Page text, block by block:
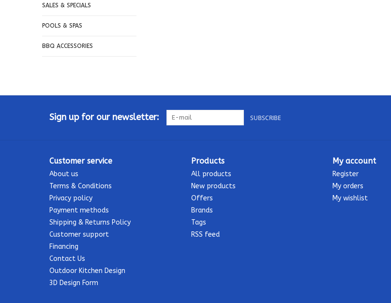
SALES & SPECIALS
POOLS & SPAS
BBQ ACCESSORIES
Sign up for our newsletter: SUBSCRIBE
Customer service
About us
Terms & Conditions
Privacy policy
Payment methods
Shipping & Returns Policy
Customer support
Financing
Contact Us
Outdoor Kitchen Design
3D Design Form
Products
All products
New products
Offers
Brands
Tags
RSS feed
My account
Register
My orders
My wishlist